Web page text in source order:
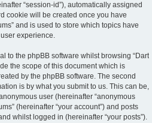
“session-id”), automatically assigned
cookie will be created once you have
and is used to store which topics have
experience.
to the phpBB software whilst browsing “Dart
the scope of this document which is
by the phpBB software. The second
is by what you submit to us. This can be,
user (hereinafter “anonymous
(hereinafter “your account”) and posts
whilst logged in (hereinafter “your posts”).